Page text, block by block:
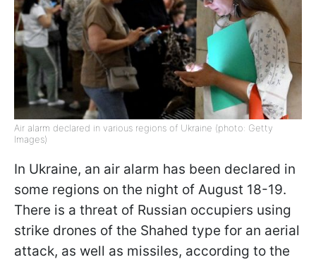
Air alarm declared in various regions of Ukraine (photo: Getty
Images)
In Ukraine, an air alarm has been declared in
some regions on the night of August 18-19.
There is a threat of Russian occupiers using
strike drones of the Shahed type for an aerial
attack, as well as missiles, according to the